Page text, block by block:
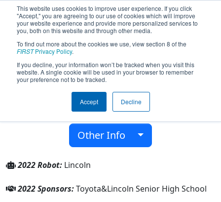
This website uses cookies to improve user experience. If you click
"Accept," you are agreeing to our use of cookies which will improve
your website experience and provide more personalized services to
you, both on this website and through other media.
To find out more about the cookies we use, view section 8 of the
FIRSTPrivacy Policy.
If you decline, your information won’t be tracked when you visit this
website. A single cookie will be used in your browser to remember
your preference not to be tracked.
Accept Decline
Team 7791 - Lincoln Abes (2022)
Lincoln Senior High School
Warren, Michigan, USA
FIRST In Michigan
Other Info
2022 Robot: Lincoln
2022 Sponsors:Toyota&Lincoln Senior High School